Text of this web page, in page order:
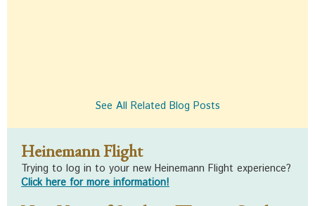
See All Related Blog Posts
Heinemann Flight
Trying to log in to your new Heinemann Flight experience?
Click here for more information!